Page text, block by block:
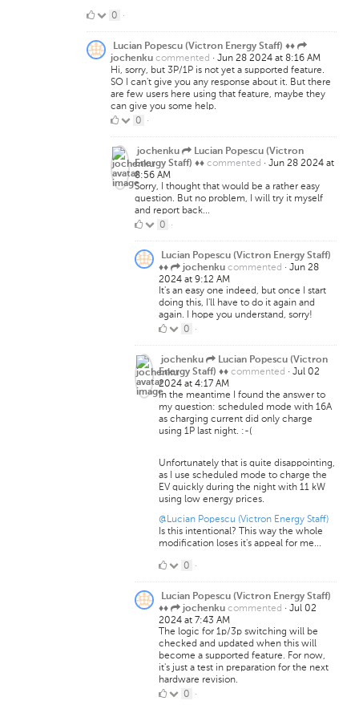
0
Likes
0 ·
Lucian Popescu (Victron Energy Staff) ♦♦
jochenku commented · Jun 28 2024 at 8:16 AM
Hi, sorry, but 3P/1P is not yet a supported feature.
SO I can't give you any response about it. But there
are few users here using that feature, maybe they
can give you some help.
0
Likes
0 ·
jochenku
Lucian Popescu (Victron
Energy Staff) ♦♦ commented · Jun 28 2024 at
8:56 AM
Sorry, I thought that would be a rather easy
question. But no problem, I will try it myself
and report back...
0
Likes
0 ·
Lucian Popescu (Victron Energy Staff)
♦♦
jochenku commented · Jun 28
2024 at 9:12 AM
It's an easy one indeed, but once I start
doing this, I'll have to do it again and
again. I hope you understand, sorry!
0
Likes
0 ·
jochenku
Lucian Popescu (Victron
Energy Staff) ♦♦ commented · Jul 02
2024 at 4:17 AM
In the meantime I found the answer to
my question: scheduled mode with 16A
as charging current did only charge
using 1P last night. :-(
Unfortunately that is quite disappointing,
as I use scheduled mode to charge the
EV quickly during the night with 11 kW
using low energy prices.
@Lucian Popescu (Victron Energy Staff)
Is this intentional? This way the whole
modification loses it's appeal for me...
0
Likes
0 ·
Lucian Popescu (Victron Energy Staff)
♦♦
jochenku commented · Jul 02
2024 at 7:43 AM
The logic for 1p/3p switching will be
checked and updated when this will
become a supported feature. For now,
it's just a test in preparation for the next
hardware revision.
00 ·